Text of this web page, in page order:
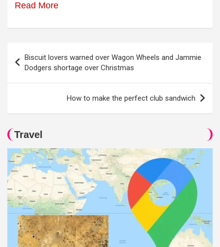
Read More
navigation
Biscuit lovers warned over Wagon Wheels and Jammie
Dodgers shortage over Christmas
How to make the perfect club sandwich
Travel